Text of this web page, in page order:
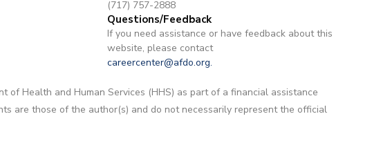
(717) 757-2888
Questions/Feedback
If you need assistance or have feedback about this
website, please contact
careercenter@afdo.org.
of Health and Human Services (HHS) as part of a financial assistance
are those of the author(s) and do not necessarily represent the official